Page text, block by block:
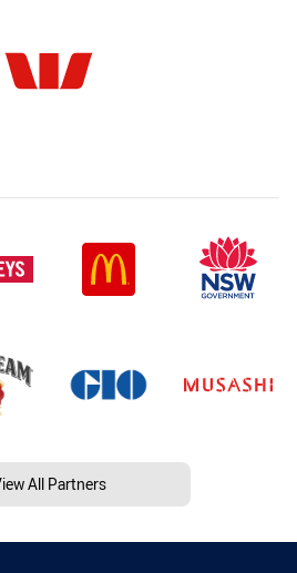
All Partners